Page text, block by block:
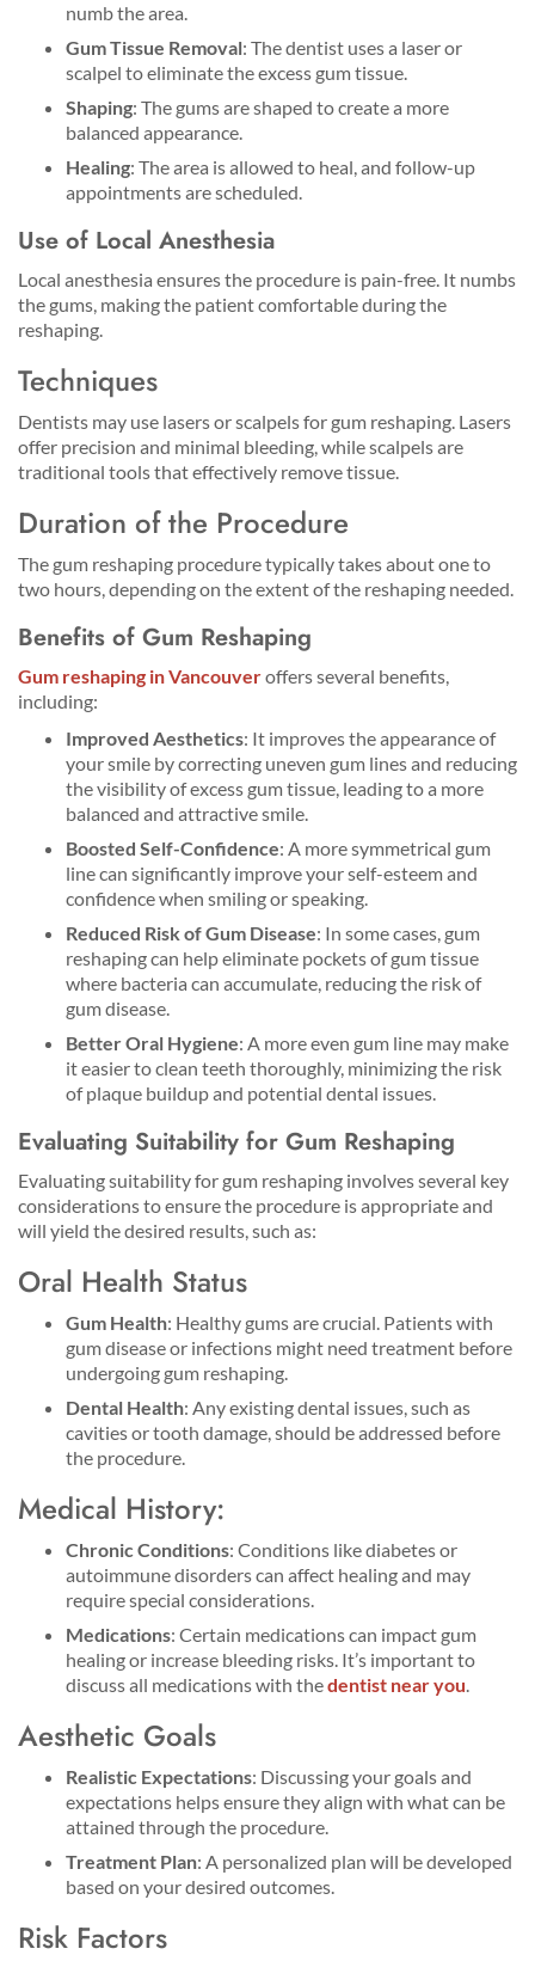
numb the area.
Gum Tissue Removal: The dentist uses a laser or
scalpel to eliminate the excess gum tissue.
Shaping: The gums are shaped to create a more
balanced appearance.
Healing: The area is allowed to heal, and follow-up
appointments are scheduled.
Use of Local Anesthesia
Local anesthesia ensures the procedure is pain-free. It numbs
the gums, making the patient comfortable during the
reshaping.
Techniques
Dentists may use lasers or scalpels for gum reshaping. Lasers
offer precision and minimal bleeding, while scalpels are
traditional tools that effectively remove tissue.
Duration of the Procedure
The gum reshaping procedure typically takes about one to
two hours, depending on the extent of the reshaping needed.
Benefits of Gum Reshaping
Gum reshaping in Vancouveroffers several benefits,
including:
Improved Aesthetics: It improves the appearance of
your smile by correcting uneven gum lines and reducing
the visibility of excess gum tissue, leading to a more
balanced and attractive smile.
Boosted Self-Confidence: A more symmetrical gum
line can significantly improve your self-esteem and
confidence when smiling or speaking.
Reduced Risk of Gum Disease: In some cases, gum
reshaping can help eliminate pockets of gum tissue
where bacteria can accumulate, reducing the risk of
gum disease.
Better Oral Hygiene: A more even gum line may make
it easier to clean teeth thoroughly, minimizing the risk
of plaque buildup and potential dental issues.
Evaluating Suitability for Gum Reshaping
Evaluating suitability for gum reshaping involves several key
considerations to ensure the procedure is appropriate and
will yield the desired results, such as:
Oral Health Status
Gum Health: Healthy gums are crucial. Patients with
gum disease or infections might need treatment before
undergoing gum reshaping.
Dental Health: Any existing dental issues, such as
cavities or tooth damage, should be addressed before
the procedure.
Medical History:
Chronic Conditions: Conditions like diabetes or
autoimmune disorders can affect healing and may
require special considerations.
Medications: Certain medications can impact gum
healing or increase bleeding risks. It’s important to
discuss all medications with thedentist near you.
Aesthetic Goals
Realistic Expectations: Discussing your goals and
expectations helps ensure they align with what can be
attained through the procedure.
Treatment Plan: A personalized plan will be developed
based on your desired outcomes.
Risk Factors